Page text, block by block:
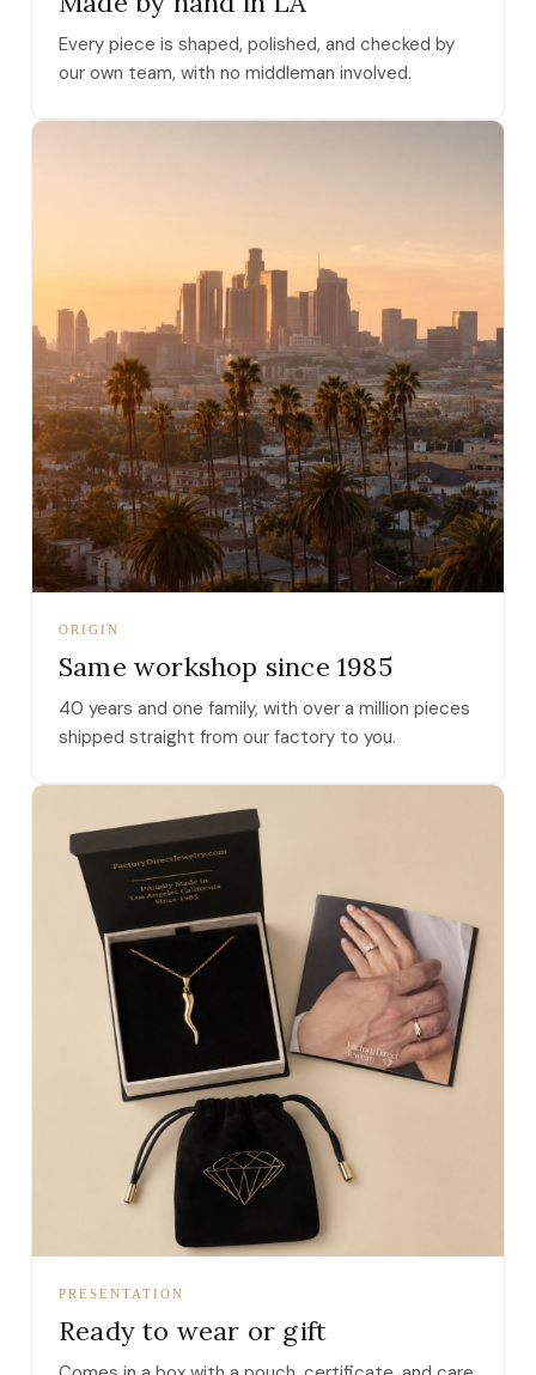
Every piece is shaped, polished, and checked by
our own team, with no middleman involved.
ORIGIN
Same workshop since 1985
40 years and one family, with over a million pieces
shipped straight from our factory to you.
PRESENTATION
Ready to wear or gift